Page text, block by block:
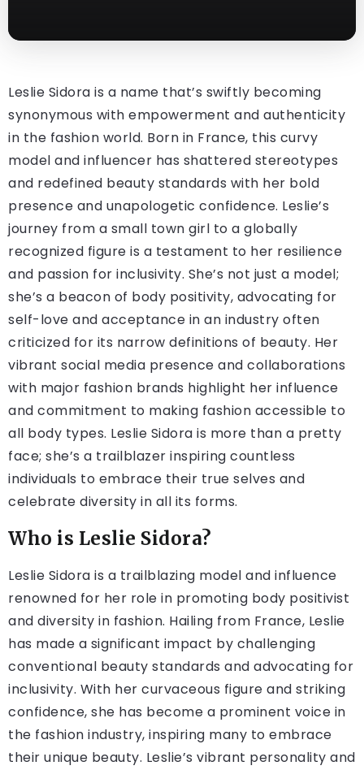
Leslie Sidora is a name that’s swiftly becoming
synonymous with empowerment and authenticity
in the fashion world. Born in France, this curvy
model and influencer has shattered stereotypes
and redefined beauty standards with her bold
presence and unapologetic confidence. Leslie’s
journey from a small town girl to a globally
recognized figure is a testament to her resilience
and passion for inclusivity. She’s not just a model;
she’s a beacon of body positivity, advocating for
self-love and acceptance in an industry often
criticized for its narrow definitions of beauty. Her
vibrant social media presence and collaborations
with major fashion brands highlight her influence
and commitment to making fashion accessible to
all body types. Leslie Sidora is more than a pretty
face; she’s a trailblazer inspiring countless
individuals to embrace their true selves and
celebrate diversity in all its forms.
Who is Leslie Sidora?
Leslie Sidora is a trailblazing model and influence
renowned for her role in promoting body positivist
and diversity in fashion. Hailing from France, Leslie
has made a significant impact by challenging
conventional beauty standards and advocating for
inclusivity. With her curvaceous figure and striking
confidence, she has become a prominent voice in
the fashion industry, inspiring many to embrace
their unique beauty. Leslie’s vibrant personality and